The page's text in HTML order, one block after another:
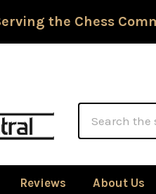
the Chess
Reviews About Us